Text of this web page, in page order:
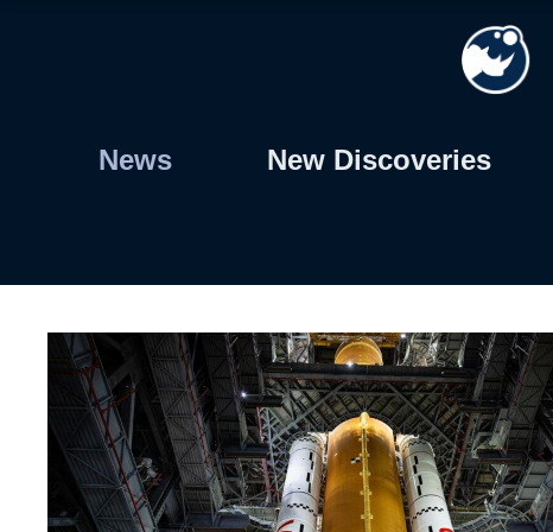
News New Discoveries